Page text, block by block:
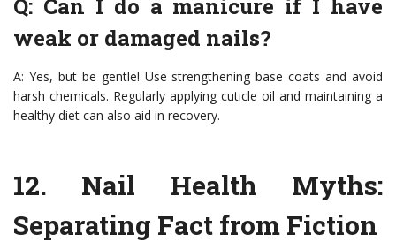
Q: Can I do a manicure if I have
weak or damaged nails?
A: Yes, but be gentle! Use strengthening base coats and avoid
harsh chemicals. Regularly applying cuticle oil and maintaining a
healthy diet can also aid in recovery.
12. Nail Health Myths:
Separating Fact from Fiction